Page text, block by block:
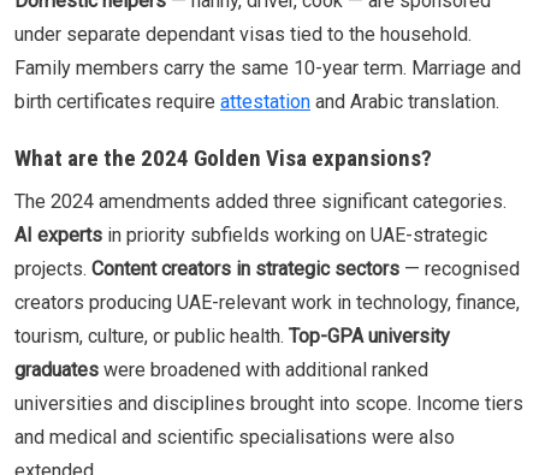
under separate dependant visas tied to the household.
Family members carry the same 10-year term. Marriage and
birth certificates require attestation and Arabic translation.
What are the 2024 Golden Visa expansions?
The 2024 amendments added three significant categories.
AI experts in priority subfields working on UAE-strategic
projects. Content creators in strategic sectors — recognised
creators producing UAE-relevant work in technology, finance,
tourism, culture, or public health. Top-GPA university
graduates were broadened with additional ranked
universities and disciplines brought into scope. Income tiers
and medical and scientific specialisations were also